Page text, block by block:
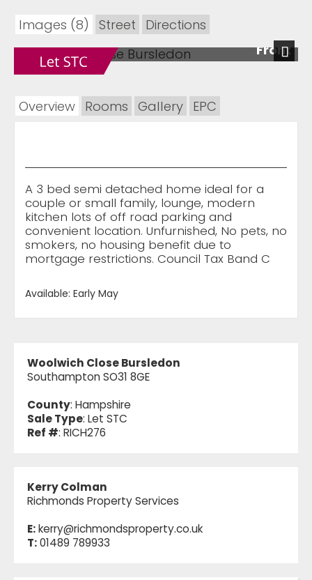
Images (8) Street
Directions
Front
Next
Overview Rooms Gallery EPC
A 3 bed semi detached home ideal for a
couple or small family, lounge, modern
kitchen lots of off road parking and
convenient location. Unfurnished, No pets, no
smokers, no housing benefit due to
mortgage restrictions. Council Tax Band C
Available: Early May
Woolwich Close Bursledon
Southampton SO31 8GE
County: Hampshire
Sale Type: Let STC
Ref #: RICH276
Kerry Colman
Richmonds Property Services
E:kerry@richmondsproperty.co.uk
T:01489 789933